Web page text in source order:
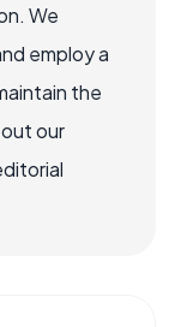
We
employ a
the
our